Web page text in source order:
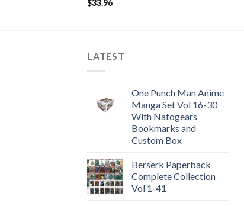
$33.96
LATEST
One Punch Man Anime
Manga Set Vol 16-30
With Natogears
Bookmarks and
Custom Box
Berserk Paperback
Complete Collection
Vol 1-41